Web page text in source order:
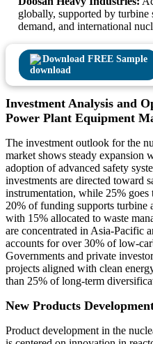
globally, supported by
demand, and international
Download FREE Sample
Investment Analysis and
Power Plant Equipment
The investment outlook for the
market shows steady expansion
adoption of advanced safety
investments are directed toward
instrumentation, while 25%
20% of funding supports turbine
with 15% allocated to waste
are concentrated in Asia-Pacific
accounts for over 30% of low-
Governments and private
projects aligned with clean
than 25% of long-term
New Products
Product development in the